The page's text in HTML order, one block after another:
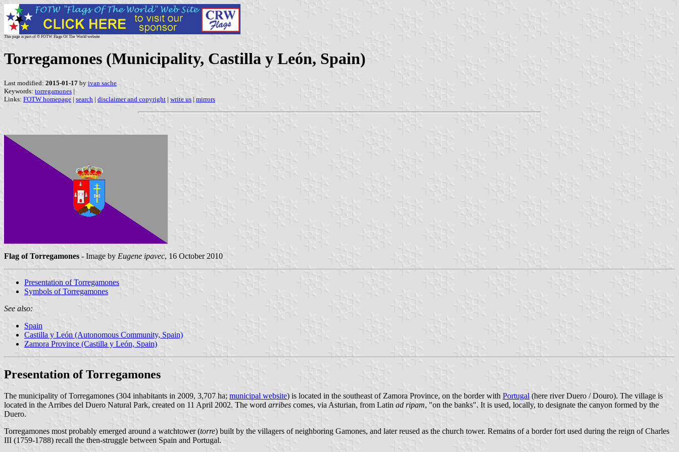
This page is part of © FOTW Flags Of The World website
Torregamones (Municipality, Castilla y León, Spain)
Last modified: 2015-01-17 by ivan sache
Keywords: torregamones |
Links: FOTW homepage | search | disclaimer and copyright | write us | mirrors
Flag of Torregamones - Image by Eugene ipavec, 16 October 2010
Presentation of Torregamones
Symbols of Torregamones
See also:
Spain
Castilla y León (Autonomous Community, Spain)
Zamora Province (Castilla y León, Spain)
Presentation of Torregamones
The municipality of Torregamones (304 inhabitants in 2009, 3,707 ha; municipal website) is located in the southeast of Zamora Province, on the border with Portugal (here river Duero / Douro). The village is
located in the Arribes del Duero Natural Park, created on 11 April 2002. The word arribes comes, via Asturian, from Latin ad ripam, "on the banks". It is used, locally, to designate the canyon formed by the
Duero.
Torregamones most probably emerged around a watchtower (torre) built by the villagers of neighboring Gamones, and later reused as the church tower. Remains of a border fort used during the reign of Charles
III (1759-1788) recall the then-struggle between Spain and Portugal.